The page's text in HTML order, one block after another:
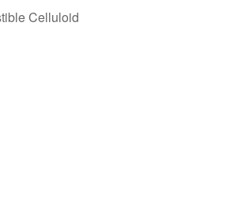
Celluloid